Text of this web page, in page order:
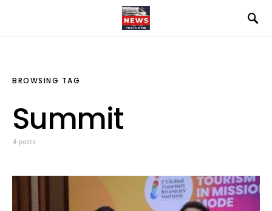
BROWSING TAG
Summit
4 posts